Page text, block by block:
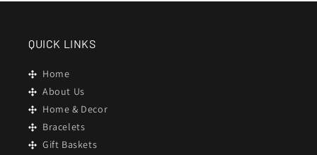
QUICK LINKS
Home
About Us
Home & Decor
Bracelets
Gift Baskets